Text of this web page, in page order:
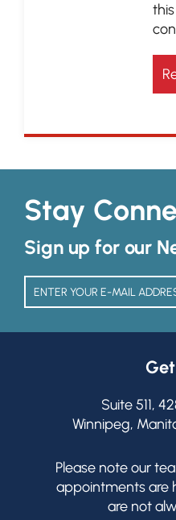
Stay
Sign up for our
Suite 511,
Winnipeg,
Please note our
appointments are
are not